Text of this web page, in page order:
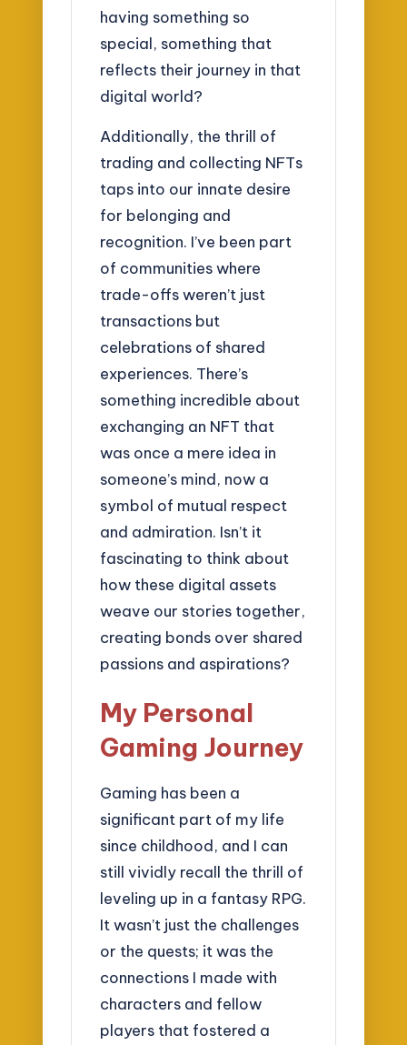
having something so
special, something that
reflects their journey in that
digital world?
Additionally, the thrill of
trading and collecting NFTs
taps into our innate desire
for belonging and
recognition. I’ve been part
of communities where
trade-offs weren’t just
transactions but
celebrations of shared
experiences. There’s
something incredible about
exchanging an NFT that
was once a mere idea in
someone’s mind, now a
symbol of mutual respect
and admiration. Isn’t it
fascinating to think about
how these digital assets
weave our stories together,
creating bonds over shared
passions and aspirations?
My Personal
Gaming Journey
Gaming has been a
significant part of my life
since childhood, and I can
still vividly recall the thrill of
leveling up in a fantasy RPG.
It wasn’t just the challenges
or the quests; it was the
connections I made with
characters and fellow
players that fostered a